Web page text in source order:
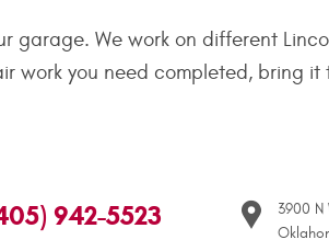
garage. We work on different
work you need completed, bring
942-5523 3900 N